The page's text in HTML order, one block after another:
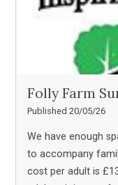
Folly Farm
Published 20/05/26
We have enough
to accompany
cost per adult is